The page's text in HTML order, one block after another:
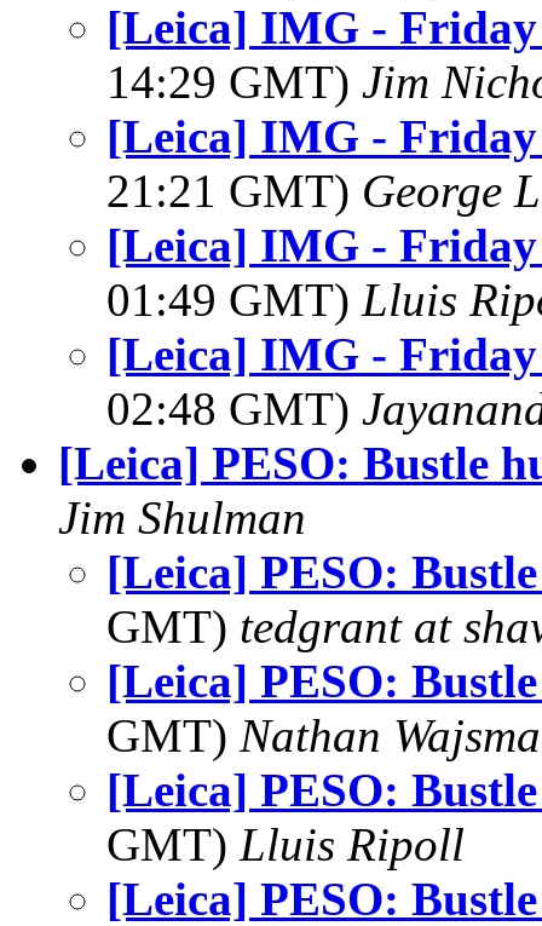
[Leica] IMG -
14:29 GMT) Jim
[Leica] IMG -
21:21 GMT) George
[Leica] IMG -
01:49 GMT) Lluis
[Leica] IMG -
02:48 GMT)
[Leica] PESO: Bustle
Jim Shulman
[Leica] PESO:
GMT) tedgrant at
[Leica] PESO:
GMT) Nathan
[Leica] PESO:
GMT) Lluis Ripoll
[Leica] PESO: